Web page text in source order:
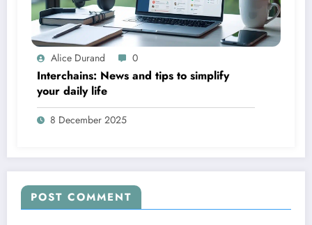
Alice Durand 0
Interchains: News and tips to simplify
your daily life
8 December 2025
POST COMMENT